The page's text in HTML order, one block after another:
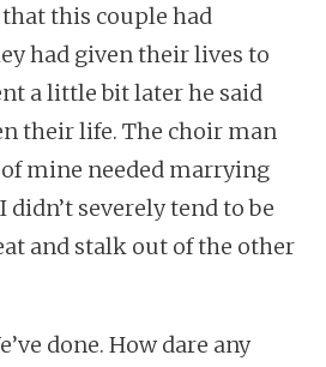
this couple had
had given their lives to
a little bit later he said
their life. The choir man
mine needed marrying
severely tend to be
and stalk out of the other
done. How dare any